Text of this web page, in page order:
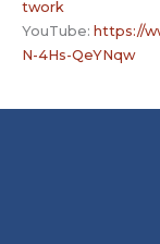
twork
YouTube: https://
N-4Hs-QeYNqw